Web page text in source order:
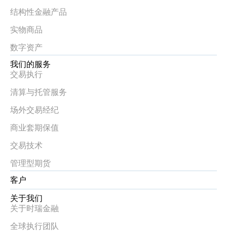
结构性金融产品
实物商品
数字资产
我们的服务
交易执行
清算与托管服务
场外交易经纪
商业套期保值
交易技术
管理型期货
客户
关于我们
关于时瑞金融
全球执行团队